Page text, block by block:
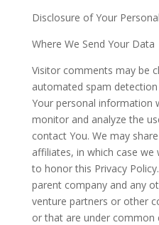
Disclosure of Your
Where We Send Your Data
Visitor comments may be
automated spam
Your personal information
monitor and analyze the
contact You. We may
affiliates, in which case
to honor this Privacy
parent company and any
venture partners or other
or that are under common